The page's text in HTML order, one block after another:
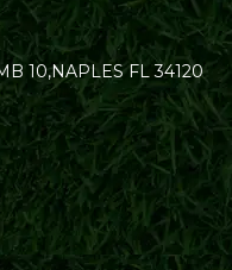
10,NAPLES FL 34120